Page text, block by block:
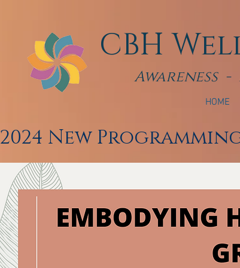
CBH
Awareness
HOME
2024 New